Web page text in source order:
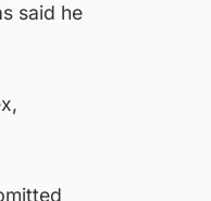
said he